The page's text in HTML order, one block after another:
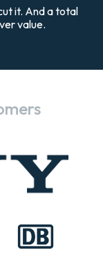
it. And a total
value.